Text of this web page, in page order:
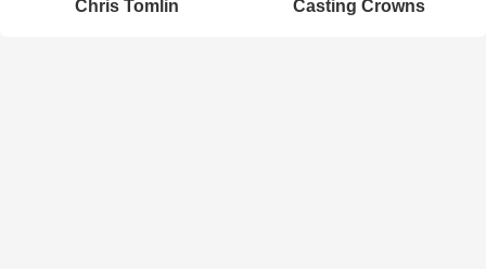
Chris Tomlin Casting Crowns